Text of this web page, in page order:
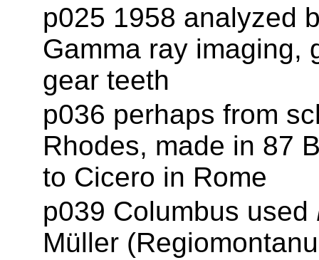
p025 1958 analyzed
Gamma ray imaging,
gear teeth
p036 perhaps from
Rhodes, made in 87
to Cicero in Rome
p039 Columbus used
Müller